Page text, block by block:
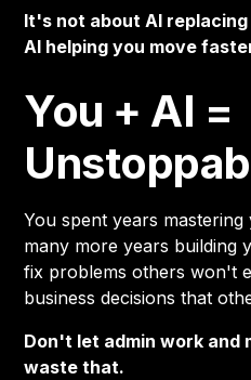
It's not about AI
AI helping you move
You + AI =
You spent years
many more years building
fix problems others won't
business decisions that
Don't let admin work and
waste that.